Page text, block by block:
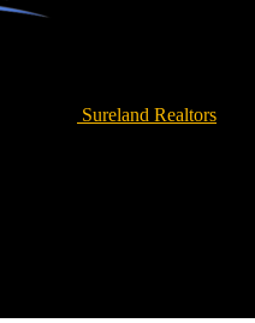
Sureland Realtors